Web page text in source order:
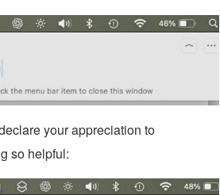
your appreciation to
so helpful: